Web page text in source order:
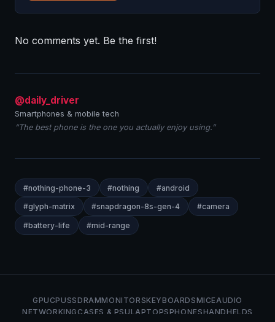
No comments yet. Be the first!
@daily_driver
Smartphones & mobile tech
“The best phone is the one you actually enjoy using.”
#nothing-phone-3 #nothing #android
#glyph-matrix #snapdragon-8s-gen-4 #camera
#battery-life #mid-range
GPUCPUSSDRAMMONITORSKEYBOARDSMICEAUDIO
NETWORKINGCASES & PSULAPTOPSPHONESHANDHELDS